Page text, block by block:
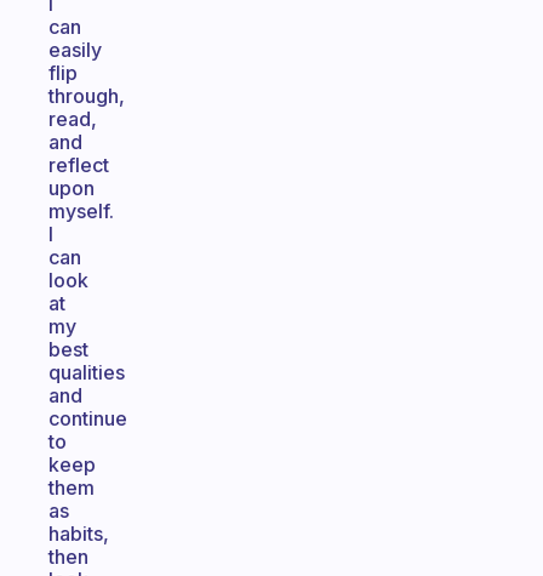
can
easily
flip
through,
read,
and
reflect
upon
myself.
I
can
look
at
my
best
qualities
and
continue
to
keep
them
as
habits,
then